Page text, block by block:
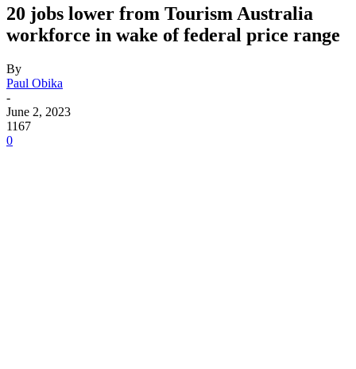
20 jobs lower from Tourism Australia
workforce in wake of federal price range
By
Paul Obika
-
June 2, 2023
1167
0